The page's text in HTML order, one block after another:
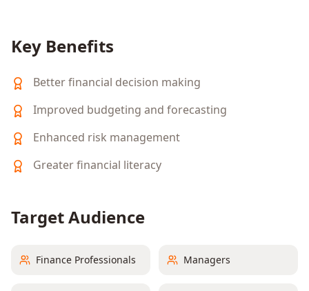
Key Benefits
Better financial decision making
Improved budgeting and forecasting
Enhanced risk management
Greater financial literacy
Target Audience
Finance Professionals Managers